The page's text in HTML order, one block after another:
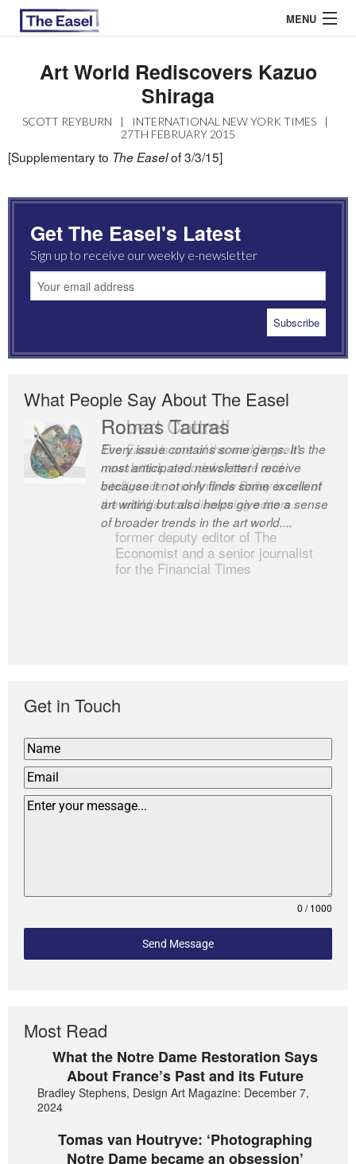
MENU
EASEL ESSAYS
GUEST ESSAYS
MOST READ
Art World Rediscovers Kazuo
Shiraga
SCOTT REYBURN | INTERNATIONAL NEW YORK TIMES
|
27TH FEBRUARY 2015
[Supplementary to The Easelof 3/3/15]
Get The Easel's Latest
Sign up to receive our weekly e-newsletter
What People Say About The Easel
Romas Tauras
Every issue contains some gems. It’s the
most anticipated newsletter I receive
because it not only finds some excellent
art writing but also helps give me a sense
of broader trends in the art world....
Robert Cottrell
The Easel is one of the world’s great
newsletters, a model of taste and
intelligence; and Andrew Bailey is one of
the world’s most discerning editors.
former deputy editor of The
Economist and a senior journalist
for the Financial Times
Get in Touch
0 / 1000
Send Message
Most Read
What the Notre Dame Restoration Says
About France’s Past and its Future
Bradley Stephens, Design Art Magazine: December 7,
2024
Tomas van Houtryve: ‘Photographing
Notre Dame became an obsession’